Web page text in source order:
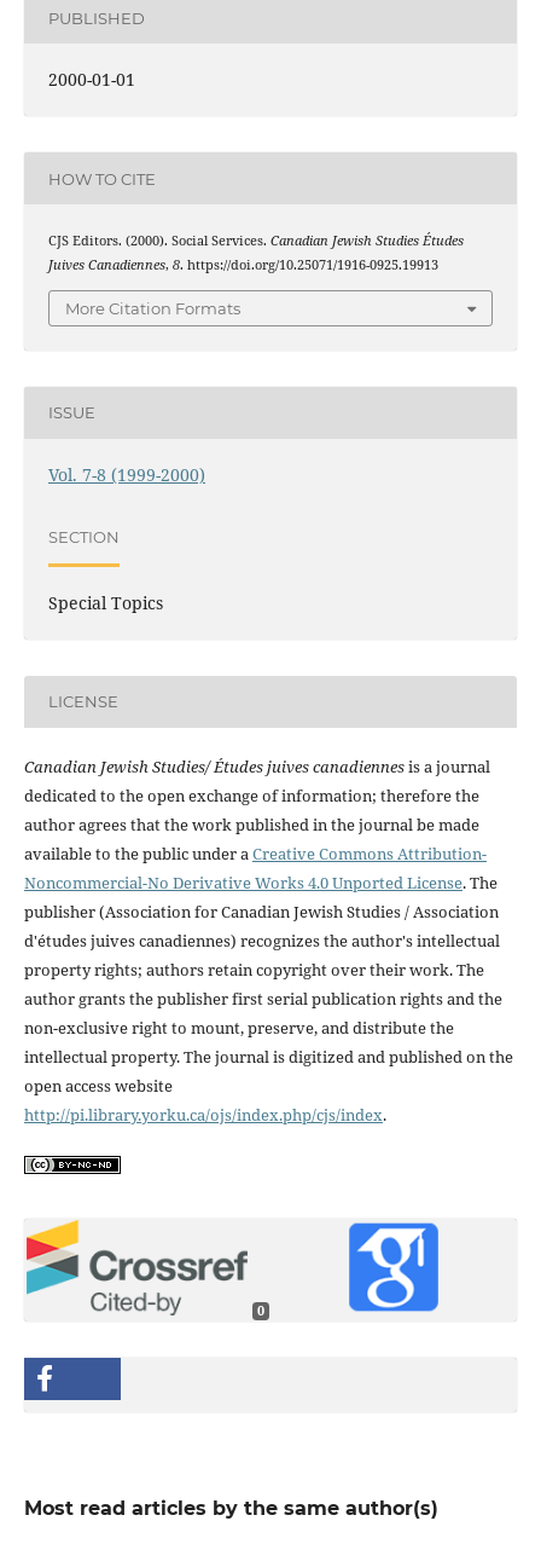
PUBLISHED
2000-01-01
HOW TO CITE
CJS Editors. (2000). Social Services. Canadian Jewish Studies Études
Juives Canadiennes, 8. https://doi.org/10.25071/1916-0925.19913
More Citation Formats
ISSUE
Vol. 7-8 (1999-2000)
SECTION
Special Topics
LICENSE
Canadian Jewish Studies/ Études juives canadiennesis a journal
dedicated to the open exchange of information; therefore the
author agrees that the work published in the journal be made
available to the public under aCreative Commons Attribution-
Noncommercial-No Derivative Works 4.0 Unported License. The
publisher (Association for Canadian Jewish Studies / Association
d'études juives canadiennes) recognizes the author's intellectual
property rights; authors retain copyright over their work. The
author grants the publisher first serial publication rights and the
non-exclusive right to mount, preserve, and distribute the
intellectual property. The journal is digitized and published on the
open access website
http://pi.library.yorku.ca/ojs/index.php/cjs/index.
0
Most read articles by the same author(s)